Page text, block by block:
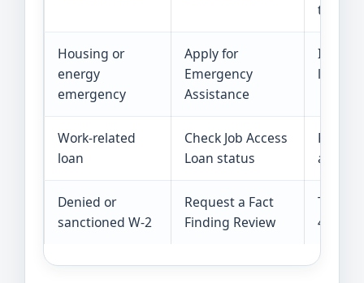
the
Housing or
energy
emergency
Apply for
Emergency
Assistance
It
limited
Work-related
loan
Check Job Access
Loan status
Denied or
sanctioned W-2
Request a Fact
Finding Review
The
45